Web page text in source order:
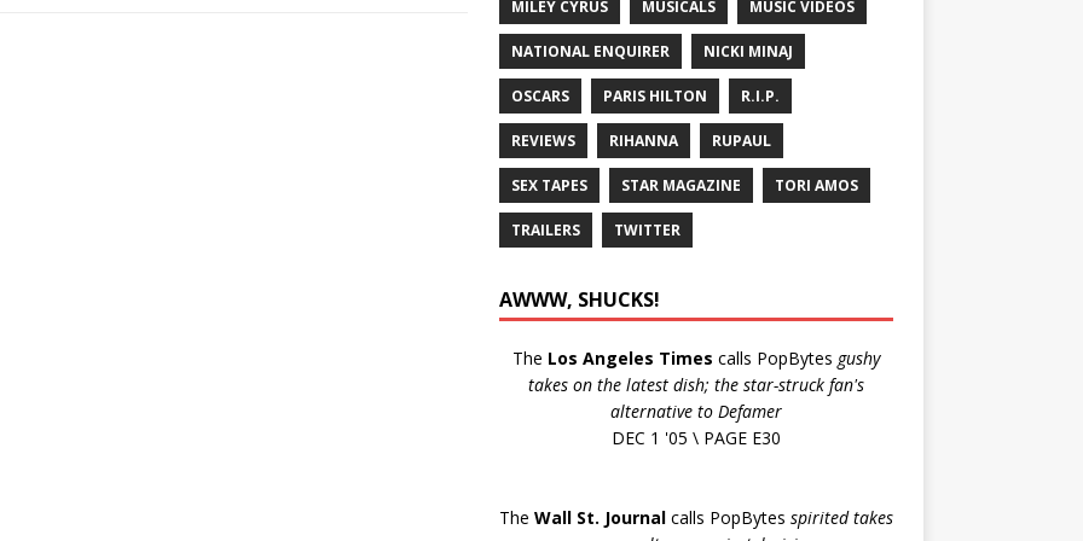
MILEY CYRUS MUSICALS MUSIC VIDEOS
NATIONAL ENQUIRER NICKI MINAJ
OSCARS PARIS HILTON R.I.P.
REVIEWS RIHANNA RUPAUL
SEX TAPES STAR MAGAZINE TORI AMOS
TRAILERS TWITTER
AWWW, SHUCKS!
The Los Angeles Times calls PopBytes gushy
takes on the latest dish; the star-struck fan's
alternative to Defamer
DEC 1 '05 \ PAGE E30
The Wall St. Journalcalls PopBytes spirited takes